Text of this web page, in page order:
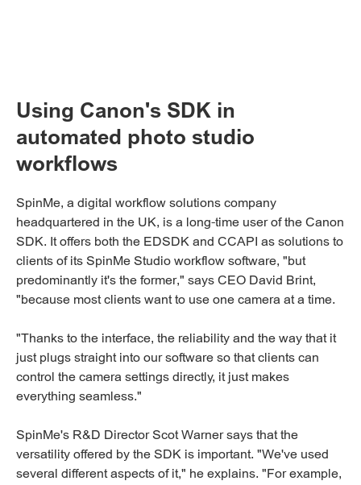
Using Canon's SDK in
automated photo studio
workflows
SpinMe, a digital workflow solutions company
headquartered in the UK, is a long-time user of the Canon
SDK. It offers both the EDSDK and CCAPI as solutions to
clients of its SpinMe Studio workflow software, "but
predominantly it's the former," says CEO David Brint,
"because most clients want to use one camera at a time.
"Thanks to the interface, the reliability and the way that it
just plugs straight into our software so that clients can
control the camera settings directly, it just makes
everything seamless."
SpinMe's R&D Director Scot Warner says that the
versatility offered by the SDK is important. "We've used
several different aspects of it," he explains. "For example,